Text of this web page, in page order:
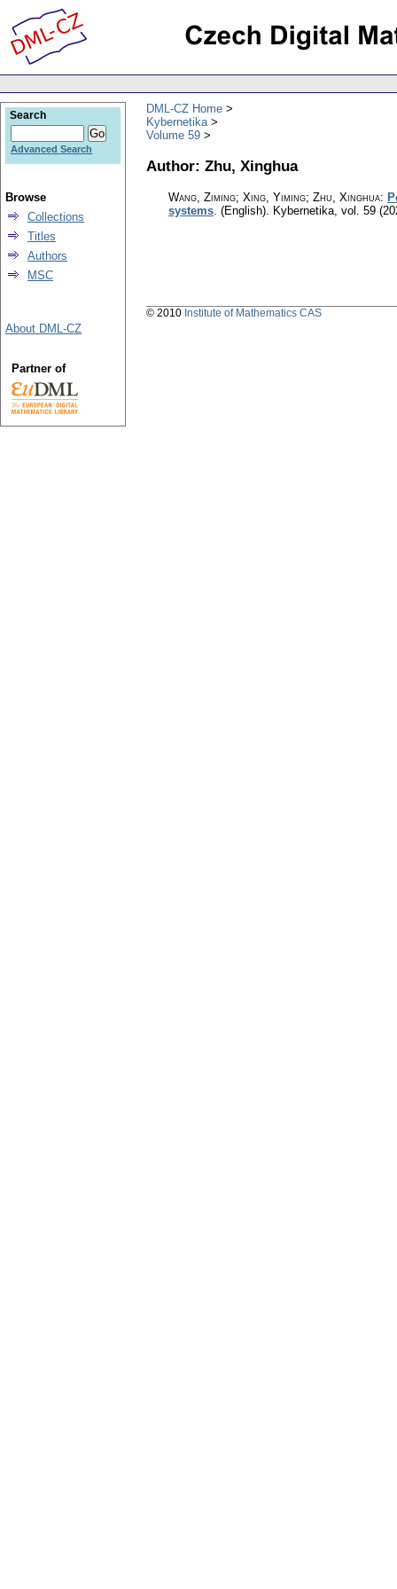
DML-CZ Home
Kybernetika
Volume 59
Author: Zhu, Xinghua
Wang, Ziming; Xing, Yiming; Zhu, Xinghua:
systems. (English). Kybernetika, vol. 59
Search
Advanced Search
Browse
Collections
Titles
Authors
MSC
About DML-CZ
Partner of
© 2010 Institute of Mathematics CAS